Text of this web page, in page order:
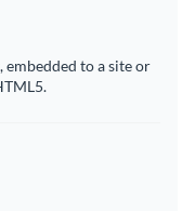
embedded to a site or